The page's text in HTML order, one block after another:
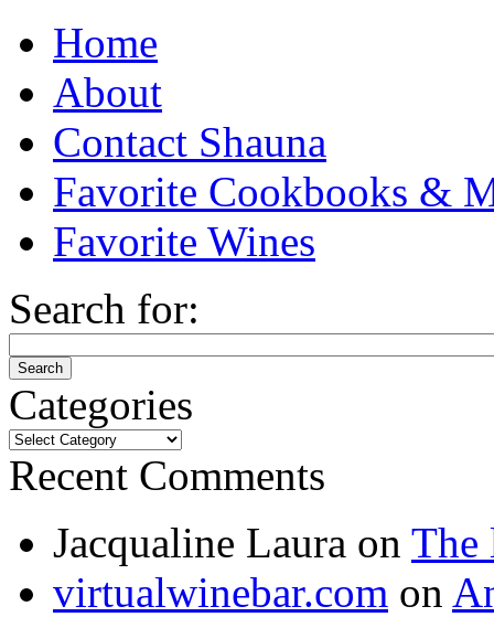
Home
About
Contact Shauna
Favorite Cookbooks &
Favorite Wines
Search for:
Categories
Categories
Recent Comments
Jacqualine Laura on The
virtualwinebar.com on